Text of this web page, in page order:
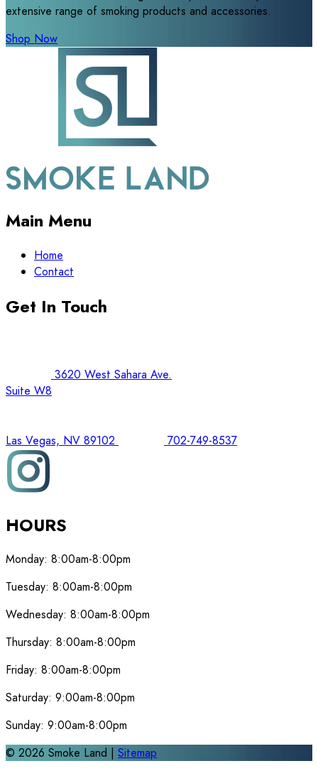
extensive range of smoking products and accessories.
Shop Now
Main Menu
Home
Contact
Get In Touch
3620 West Sahara Ave.
Suite W8
Las Vegas, NV 89102 702-749-8537
HOURS
Monday: 8:00am-8:00pm
Tuesday: 8:00am-8:00pm
Wednesday: 8:00am-8:00pm
Thursday: 8:00am-8:00pm
Friday: 8:00am-8:00pm
Saturday: 9:00am-8:00pm
Sunday: 9:00am-8:00pm
© 2026 Smoke Land | Sitemap